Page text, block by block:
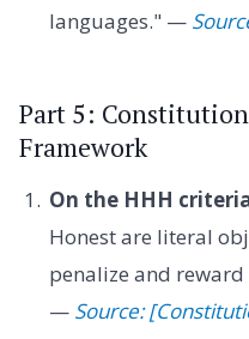
languages." —
Part 5:
Framework
On the HHH
Honest are literal
penalize and
— Source: